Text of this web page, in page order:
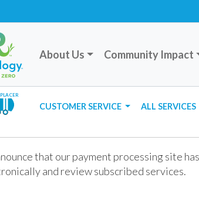
About Us Community Impact
CUSTOMER SERVICE ALL SERVICES
that our payment processing site
and review subscribed services.